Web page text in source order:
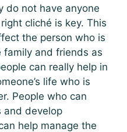
do not have anyone
cliché is key. This
the person who is
and friends as
can really help in
life who is
People who can
and develop
help manage the